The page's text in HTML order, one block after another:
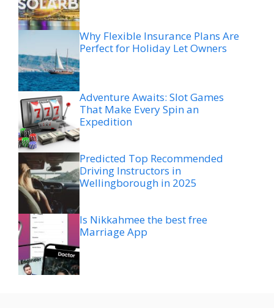
Why Flexible Insurance Plans Are
Perfect for Holiday Let Owners
Adventure Awaits: Slot Games
That Make Every Spin an
Expedition
Predicted Top Recommended
Driving Instructors in
Wellingborough in 2025
Is Nikkahmee the best free
Marriage App